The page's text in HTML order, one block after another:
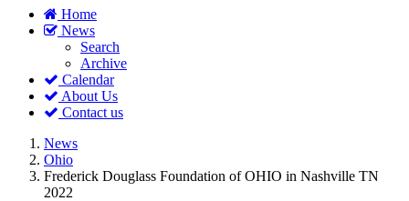
Home
News
Search
Archive
Calendar
About Us
Contact us
News
Ohio
Frederick Douglass Foundation of OHIO in Nashville TN
2022